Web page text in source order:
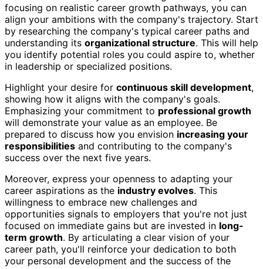
focusing on realistic career growth pathways, you can
align your ambitions with the company's trajectory. Start
by researching the company's typical career paths and
understanding its organizational structure. This will help
you identify potential roles you could aspire to, whether
in leadership or specialized positions.
Highlight your desire for continuous skill development,
showing how it aligns with the company's goals.
Emphasizing your commitment to professional growth
will demonstrate your value as an employee. Be
prepared to discuss how you envision increasing your
responsibilities and contributing to the company's
success over the next five years.
Moreover, express your openness to adapting your
career aspirations as the industry evolves. This
willingness to embrace new challenges and
opportunities signals to employers that you're not just
focused on immediate gains but are invested in long-
term growth. By articulating a clear vision of your
career path, you'll reinforce your dedication to both
your personal development and the success of the